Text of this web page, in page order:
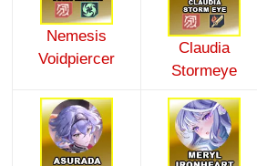
Nemesis
Voidpiercer
Claudia
Stormeye